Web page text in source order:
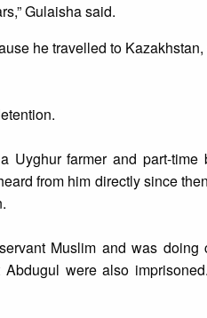
Gulaisha said.
he travelled to
Uyghur farmer and part-time
from him directly since
Muslim and was doing
were also